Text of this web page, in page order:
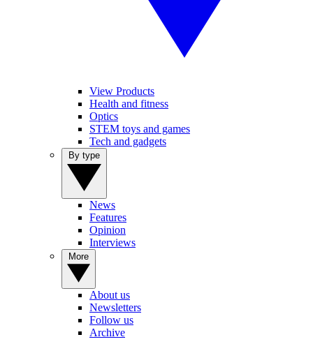
View Products
Health and fitness
Optics
STEM toys and games
Tech and gadgets
News
Features
Opinion
Interviews
About us
Newsletters
Follow us
Archive